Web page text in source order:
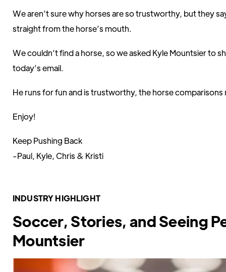
We aren’t sure why horses are so trustworthy, but they
straight from the horse’s mouth.
We couldn’t find a horse, so we asked Kyle Mountsier to
today’s email.
He runs for fun and is trustworthy, the horse
Enjoy!
Keep Pushing Back
-Paul, Kyle, Chris & Kristi
INDUSTRY HIGHLIGHT
Soccer, Stories, and Seeing
Mountsier